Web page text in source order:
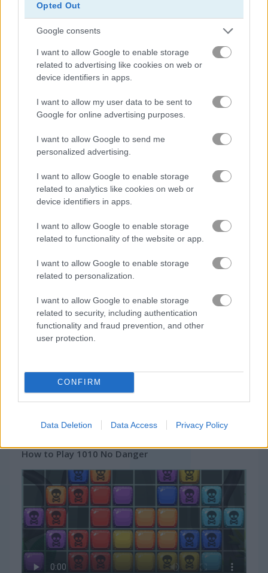
Opted Out
Google consents
I want to allow Google to enable storage
related to advertising like cookies on web or
device identifiers in apps.
I want to allow my user data to be sent to
Google for online advertising purposes.
I want to allow Google to send me
personalized advertising.
I want to allow Google to enable storage
related to analytics like cookies on web or
device identifiers in apps.
I want to allow Google to enable storage
related to functionality of the website or app.
I want to allow Google to enable storage
related to personalization.
I want to allow Google to enable storage
related to security, including authentication
functionality and fraud prevention, and other
user protection.
CONFIRM
Data Deletion Data Access Privacy Policy
Treasures of the Mystic Sea Candy Rain 7
Cookie Crush 3
Jelly Splash Crush
Gameplay Video
How to Play 1010 No Danger